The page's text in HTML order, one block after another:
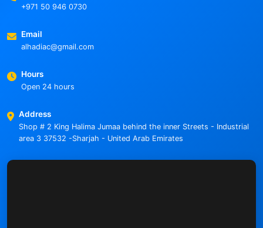
+971 50 946 0730
Email
alhadiac@gmail.com
Hours
Open 24 hours
Address
Shop # 2 King Halima Jumaa behind the inner Streets - Industrial
area 3 37532 -Sharjah - United Arab Emirates